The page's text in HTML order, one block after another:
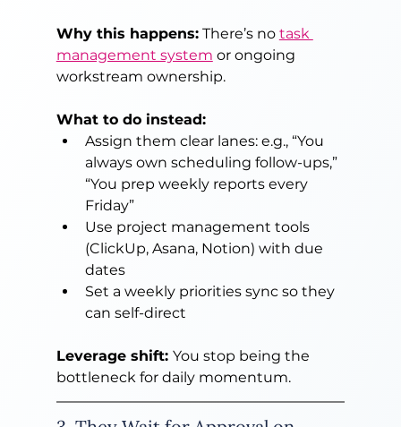
Why this happens: There’s no task
management system or ongoing
workstream ownership.
What to do instead:
Assign them clear lanes: e.g., “You
always own scheduling follow-ups,”
“You prep weekly reports every
Friday”
Use project management tools
(ClickUp, Asana, Notion) with due
dates
Set a weekly priorities sync so they
can self-direct
Leverage shift: You stop being the
bottleneck for daily momentum.